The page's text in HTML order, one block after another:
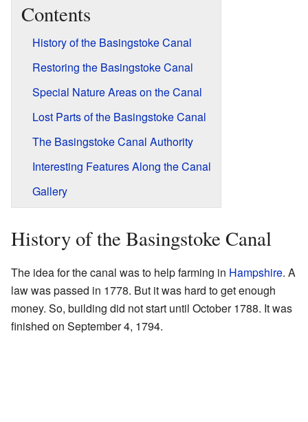
Contents
History of the Basingstoke Canal
Restoring the Basingstoke Canal
Special Nature Areas on the Canal
Lost Parts of the Basingstoke Canal
The Basingstoke Canal Authority
Interesting Features Along the Canal
Gallery
History of the Basingstoke Canal
The idea for the canal was to help farming in Hampshire. A
law was passed in 1778. But it was hard to get enough
money. So, building did not start until October 1788. It was
finished on September 4, 1794.